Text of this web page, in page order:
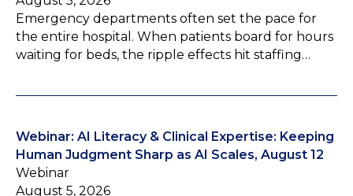
Emergency departments often set the pace for
the entire hospital. When patients board for hours
waiting for beds, the ripple effects hit staffing…
Webinar: AI Literacy & Clinical Expertise: Keeping
Human Judgment Sharp as AI Scales, August 12
Webinar
August 5, 2026